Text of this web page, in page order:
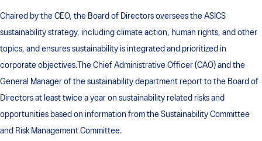
Chaired by the CEO, the Board of Directors oversees the ASICS
sustainability strategy, including climate action, human rights, and other
topics, and ensures sustainability is integrated and prioritized in
corporate objectives.The Chief Administrative Officer (CAO) and the
General Manager of the sustainability department report to the Board of
Directors at least twice a year on sustainability related risks and
opportunities based on information from the Sustainability Committee
and Risk Management Committee.